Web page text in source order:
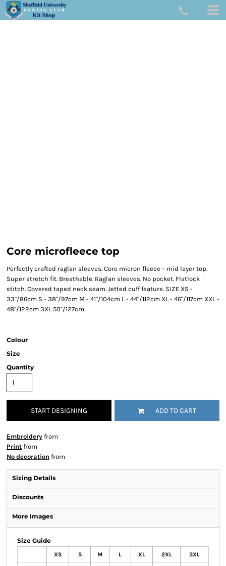
Core microfleece top
Perfectly crafted raglan sleeves. Core micron fleece – mid layer top.
Super stretch fit. Breathable. Raglan sleeves. No pocket. Flatlock
stitch. Covered taped neck seam. Jetted cuff feature. SIZE XS -
33"/86cm S - 38"/97cm M - 41"/104cm L - 44"/112cm XL - 46"/117cm XXL -
48"/122cm 3XL 50"/127cm
Colour
Size
Quantity
START DESIGNING ADD TO CART
Embroidery from
Print from
No decoration from
Sizing Details
Discounts
More Images
Size Guide
XS S M L XL 2XL 3XL